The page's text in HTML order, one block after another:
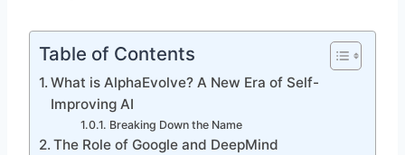
Table of Contents
What is AlphaEvolve? A New Era of Self-
Improving AI
Breaking Down the Name
The Role of Google and DeepMind